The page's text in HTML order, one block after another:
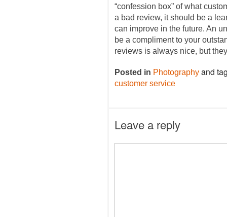
“confession box” of what
a bad review, it should be a
can improve in the future. An
be a compliment to your
reviews is always nice, but
Posted in Photography and
customer service
Leave a reply